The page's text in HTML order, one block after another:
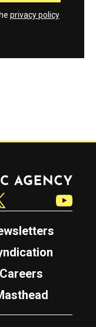
privacy policy
Careers